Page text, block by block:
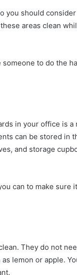
you should
areas clean
to do the
in your office is a
can be stored in
and storage
can to make sure
They do not
lemon or apple.